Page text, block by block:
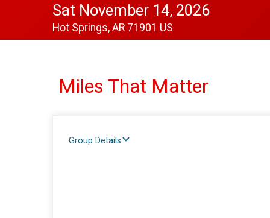
Sat November 14, 2026
Hot Springs, AR 71901 US
Miles That Matter
Group Details